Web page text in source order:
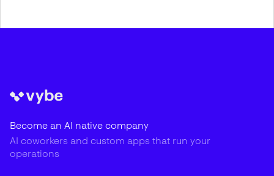
Become an AI native company
AI coworkers and custom apps that run your
operations